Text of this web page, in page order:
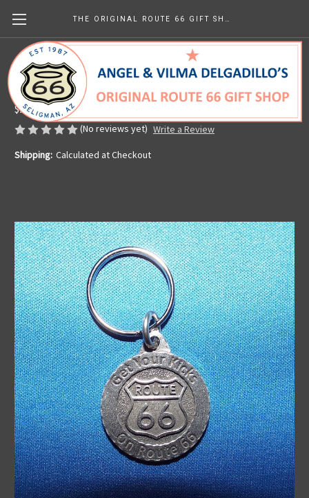
Round Get Your Kicks Pewter Key Chain
Made in the U.S.A.
$14.14
(No reviews yet) Write a Review
Shipping: Calculated at Checkout